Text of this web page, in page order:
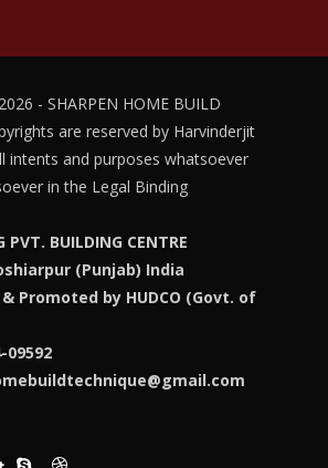
- SHARPEN HOME BUILD
are reserved by Harvinderjit
intents and purposes whatsoever
in the Legal Binding
PVT. BUILDING CENTRE
(Punjab) India
Promoted by HUDCO (Govt. of
09592